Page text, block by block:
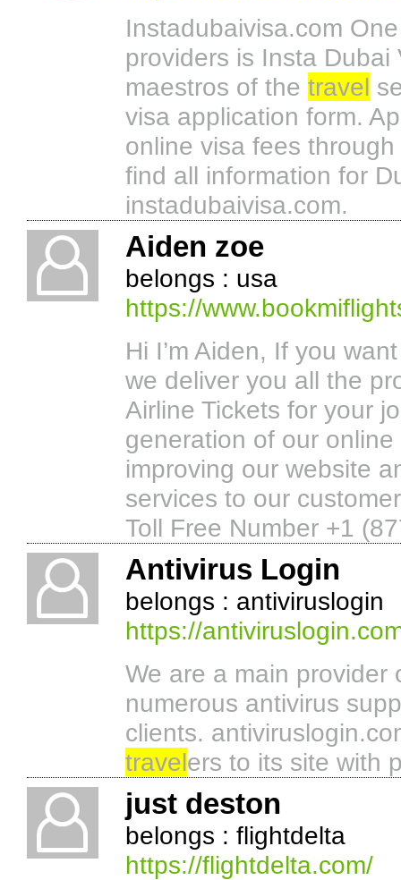
Instadubaivisa.com
providers is Insta
maestros of the travel
visa application form.
online visa fees
find all information for
instadubaivisa.com.
Aiden zoe
belongs : usa
https://
Hi I’m Aiden, If you
we deliver you all the
Airline Tickets for your
generation of our online
improving our website
services to our
Toll Free Number +1
Antivirus Login
belongs : antiviruslogin
https://
We are a main provider
numerous antivirus
clients.
travelers to its site with
just deston
belongs : flightdelta
https://flightdelta.com/